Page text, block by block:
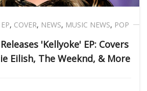
EP, COVER, NEWS, MUSIC NEWS, POP
'Kellyoke' EP: Covers
Eilish, The Weeknd, & More